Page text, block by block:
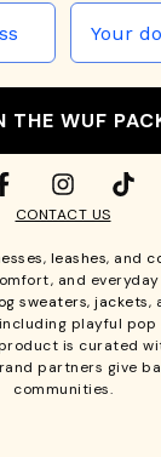
THE WUF
CONTACT US
, leashes, and
and
sweaters, jackets,
playful pop
is curated
partners give
communities.